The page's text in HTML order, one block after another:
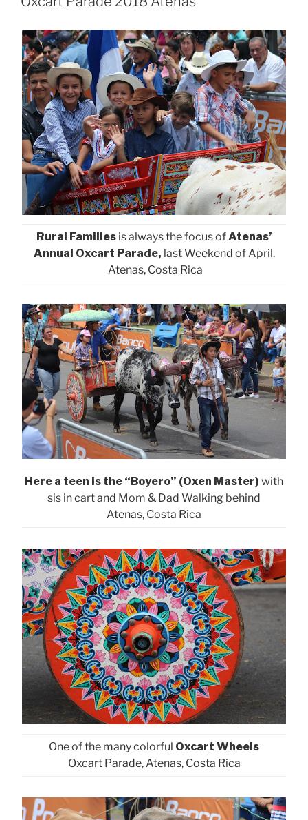
Rural Families is always the focus ofAtenas’
Annual Oxcart Parade, last Weekend of April.
Atenas, Costa Rica
Here a teen is the “Boyero” (Oxen Master) with
sis in cart and Mom & Dad Walking behind
Atenas, Costa Rica
One of the many colorful Oxcart Wheels
Oxcart Parade, Atenas, Costa Rica